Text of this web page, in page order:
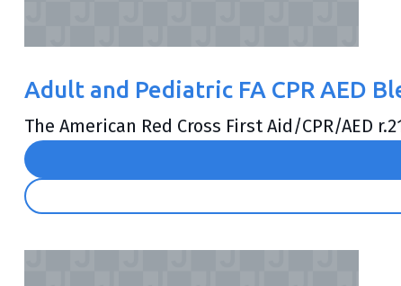
Adult and Pediatric FA CPR AED
The American Red Cross First Aid/CPR/AED